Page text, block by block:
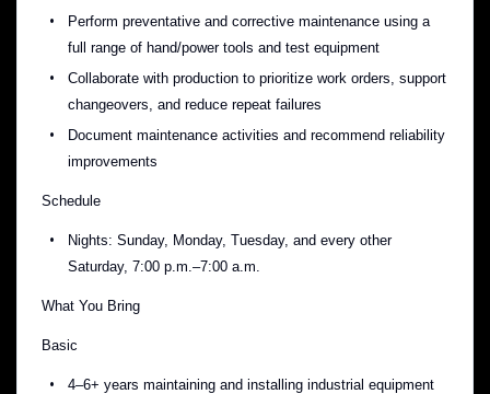
Perform preventative and corrective maintenance using a
full range of hand/power tools and test equipment
Collaborate with production to prioritize work orders, support
changeovers, and reduce repeat failures
Document maintenance activities and recommend reliability
improvements
Schedule
Nights: Sunday, Monday, Tuesday, and every other
Saturday, 7:00 p.m.–7:00 a.m.
What You Bring
Basic
4–6+ years maintaining and installing industrial equipment